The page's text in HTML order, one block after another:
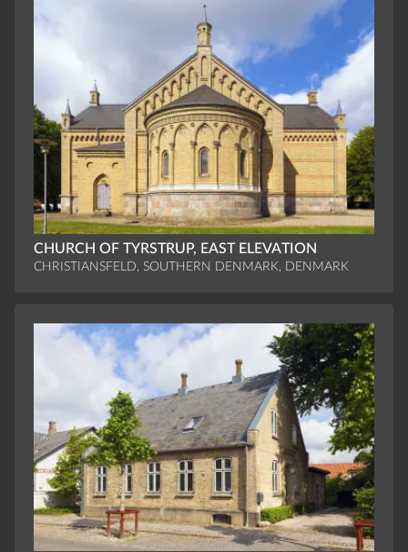
CHURCH OF TYRSTRUP, EAST ELEVATION
CHRISTIANSFELD, SOUTHERN DENMARK, DENMARK